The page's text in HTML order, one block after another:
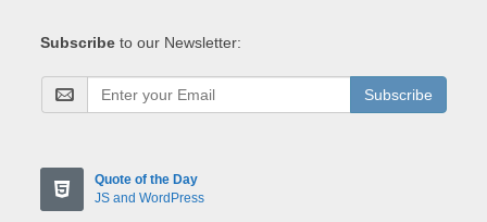
Subscribe to our Newsletter:
Subscribe
Quote of the Day
JS and WordPress